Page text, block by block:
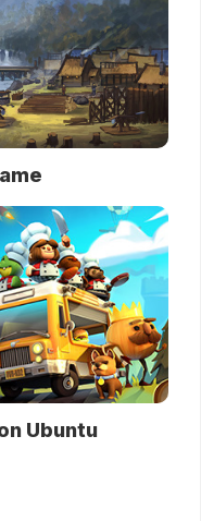
Ubuntu